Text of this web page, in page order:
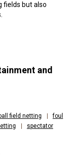
fields but also
and
field netting
foul
spectator